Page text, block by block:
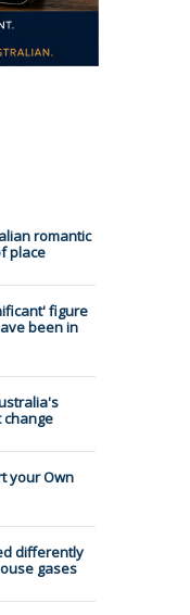
romantic
place
figure
been in
change
your Own
differently
gases